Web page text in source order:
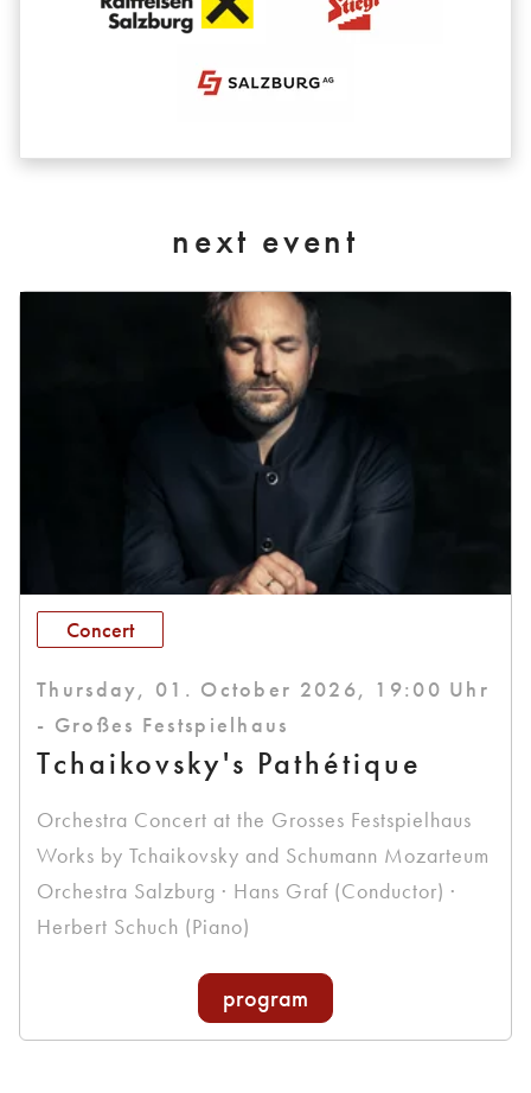
next event
Concert
Thursday, 01. October 2026, 19:00 Uhr
- Großes Festspielhaus
Tchaikovsky's Pathétique
Orchestra Concert at the Grosses Festspielhaus
Works by Tchaikovsky and Schumann Mozarteum
Orchestra Salzburg · Hans Graf (Conductor) ·
Herbert Schuch (Piano)
program